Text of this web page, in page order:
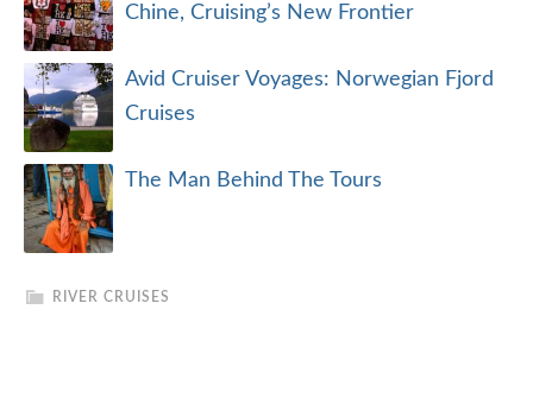
Chine, Cruising’s New Frontier
Avid Cruiser Voyages: Norwegian Fjord
Cruises
The Man Behind The Tours
RIVER CRUISES